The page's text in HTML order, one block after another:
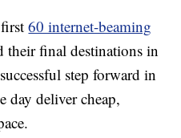
first60 internet-beaming
their final destinations in
step forward in
day deliver cheap,